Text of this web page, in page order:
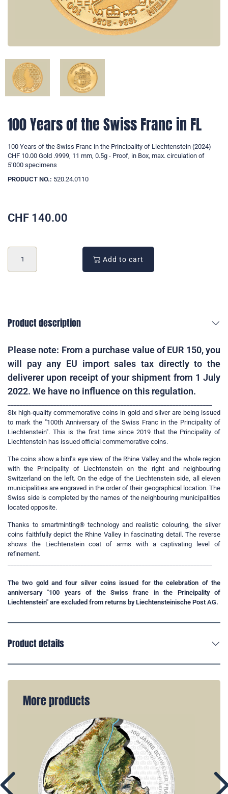
100 Years of the Swiss Franc in FL
100 Years of the Swiss Franc in the Principality of Liechtenstein (2024)
CHF 10.00 Gold .9999, 11 mm, 0.5g - Proof, in Box, max. circulation of
5’000 specimens
PRODUCT NO.: 520.24.0110
CHF 140.00
Add to cart
Product description
Please note: From a purchase value of EUR 150, you
will pay any EU import sales tax directly to the
deliverer upon receipt of your shipment from 1 July
2022. We have no influence on this regulation.
Six high-quality commemorative coins in gold and silver are being issued
to mark the "100th Anniversary of the Swiss Franc in the Principality of
Liechtenstein". This is the first time since 2019 that the Principality of
Liechtenstein has issued official commemorative coins.
The coins show a bird's eye view of the Rhine Valley and the whole region
with the Principality of Liechtenstein on the right and neighbouring
Switzerland on the left. On the edge of the Liechtenstein side, all eleven
municipalities are engraved in the order of their geographical location. The
Swiss side is completed by the names of the neighbouring municipalities
located opposite.
Thanks to smartminting® technology and realistic colouring, the silver
coins faithfully depict the Rhine Valley in fascinating detail. The reverse
shows the Liechtenstein coat of arms with a captivating level of
refinement.
The two gold and four silver coins issued for the celebration of the
anniversary "100 years of the Swiss franc in the Principality of
Liechtenstein" are excluded from returns by Liechtensteinische Post AG.
Product details
More products